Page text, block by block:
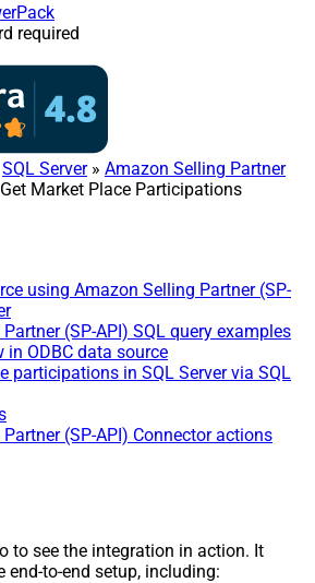
required
SQL Server» Amazon Selling Partner
Market Place Participations
using Amazon Selling Partner (SP-
(SP-API) SQL query examples
in ODBC data source
participations in SQL Server via SQL
(SP-API) Connector actions
to see the integration in action. It
to-end setup, including: